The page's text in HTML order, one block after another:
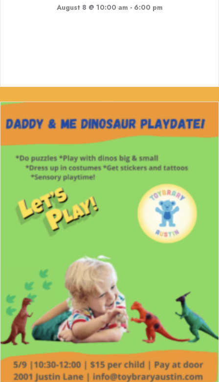
August 8 @ 10:00 am - 6:00 pm